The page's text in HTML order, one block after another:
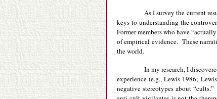
As I survey the current
keys to understanding the
Former members who have
of empirical evidence. These
the world.
In my research, I
experience (e.g., Lewis 1986;
negative stereotypes about